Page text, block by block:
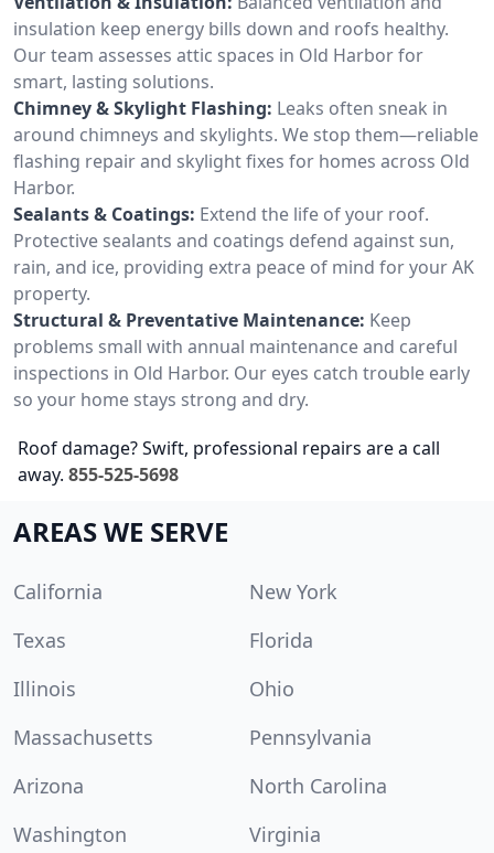
insulation keep energy bills down and roofs healthy.
Our team assesses attic spaces in Old Harbor for
smart, lasting solutions.
Chimney & Skylight Flashing: Leaks often sneak in
around chimneys and skylights. We stop them—reliable
flashing repair and skylight fixes for homes across Old
Harbor.
Sealants & Coatings: Extend the life of your roof.
Protective sealants and coatings defend against sun,
rain, and ice, providing extra peace of mind for your AK
property.
Structural & Preventative Maintenance: Keep
problems small with annual maintenance and careful
inspections in Old Harbor. Our eyes catch trouble early
so your home stays strong and dry.
Roof damage? Swift, professional repairs are a call
away. 855-525-5698
AREAS WE SERVE
California
New York
Texas
Florida
Illinois
Ohio
Massachusetts
Pennsylvania
Arizona
North Carolina
Washington
Virginia